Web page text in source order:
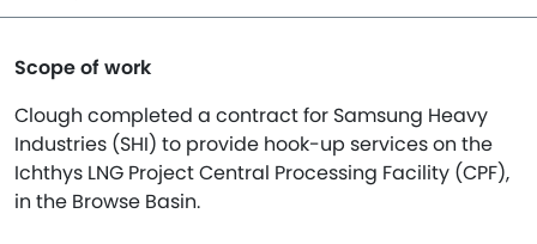
Scope of work
Clough completed a contract for Samsung Heavy
Industries (SHI) to provide hook-up services on the
Ichthys LNG Project Central Processing Facility (CPF),
in the Browse Basin.